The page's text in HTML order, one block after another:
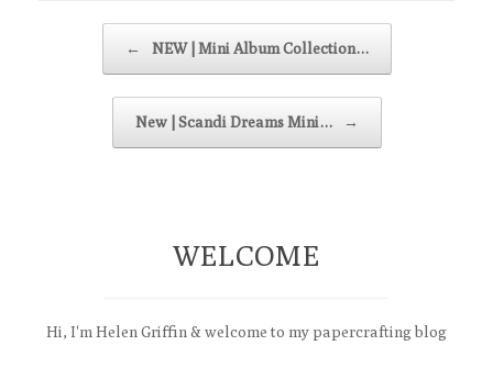
Post navigation
← NEW | Mini Album Collection…
New | Scandi Dreams Mini… →
WELCOME
Hi, I'm Helen Griffin & welcome to my papercrafting blog